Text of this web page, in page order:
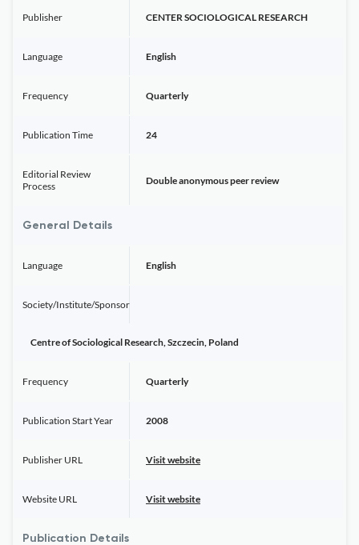
Publisher CENTER SOCIOLOGICAL RESEARCH
Language English
Frequency Quarterly
Publication Time 24
Editorial Review
Process
Double anonymous peer review
General Details
Language English
Society/Institute/Sponsor
Centre of Sociological Research, Szczecin, Poland
Frequency Quarterly
Publication Start Year 2008
Publisher URL Visit website
Website URL Visit website
Publication Details